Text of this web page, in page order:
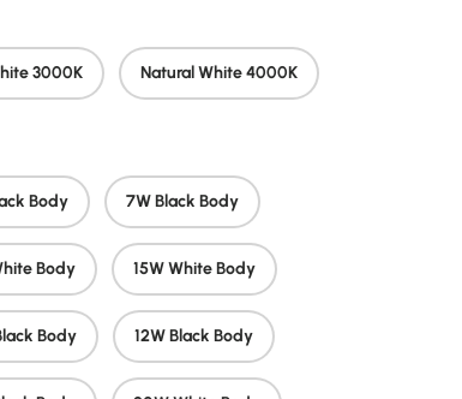
3000K Natural White 4000K
Body 7W Black Body
Body 15W White Body
Body 12W Black Body